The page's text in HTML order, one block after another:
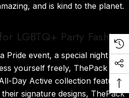
and is kind to the planet.
LGBTQ+ Party Fashion
Pride event, a special night out,
yourself freely, ThePack has
Day Active collection featuring
signature designs, ThePack